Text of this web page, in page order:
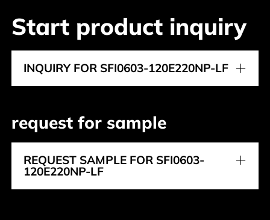
Start product inquiry
INQUIRY FOR SFI0603-120E220NP-LF
request for sample
REQUEST SAMPLE FOR SFI0603-
120E220NP-LF